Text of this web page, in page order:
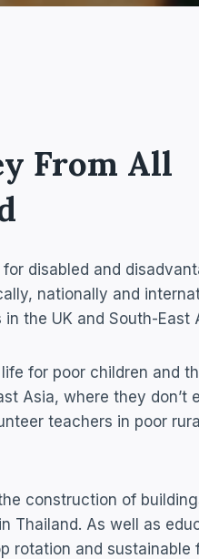
From All
disabled and
nationally and
the UK and South-East
for poor children and
Asia, where they don’t
teachers in poor rural
construction of
Thailand. As well as
rotation and sustainable